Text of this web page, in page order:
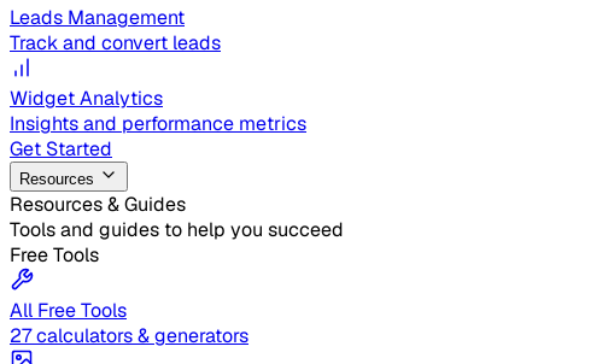
Leads Management
Track and convert leads
Widget Analytics
Insights and performance metrics
Get Started
Resources
Resources & Guides
Tools and guides to help you succeed
Free Tools
All Free Tools
27 calculators & generators